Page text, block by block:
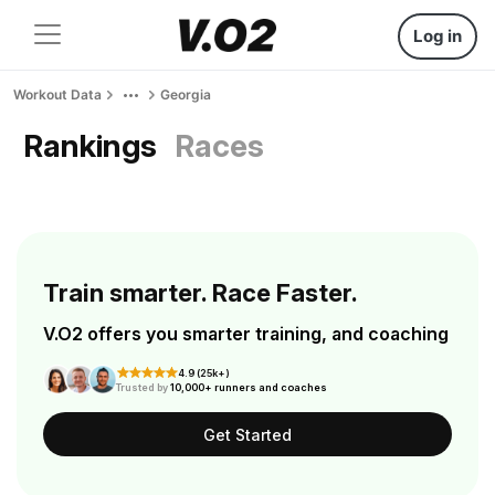
Log in
Workout Data Georgia
Rankings Races
Train smarter. Race Faster.
V.O2 offers you smarter training, and coaching
4.9 (25k+)
Trusted by10,000+ runners and coaches
Get Started